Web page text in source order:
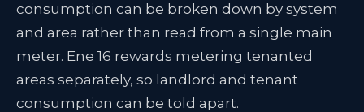
consumption can be broken down by system
and area rather than read from a single main
meter. Ene 16 rewards metering tenanted
areas separately, so landlord and tenant
consumption can be told apart.